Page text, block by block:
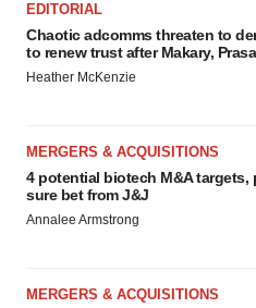
EDITORIAL
Chaotic adcomms threaten to
to renew trust after Makary,
Heather McKenzie
MERGERS & ACQUISITIONS
4 potential biotech M&A targets,
sure bet from J&J
Annalee Armstrong
MERGERS & ACQUISITIONS